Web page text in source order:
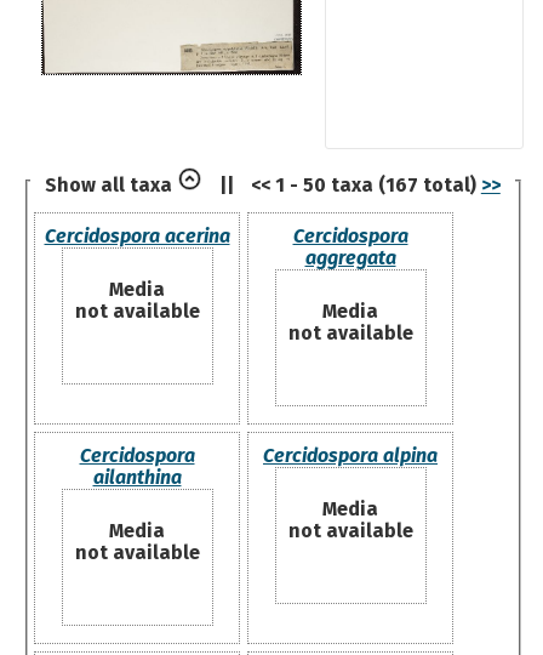
Show all taxa << 1 - 50 taxa (167 total) >>
Cercidospora acerina
Media
not available
Cercidospora
aggregata
Media
not available
Cercidospora
ailanthina
Media
not available
Cercidospora alpina
Media
not available